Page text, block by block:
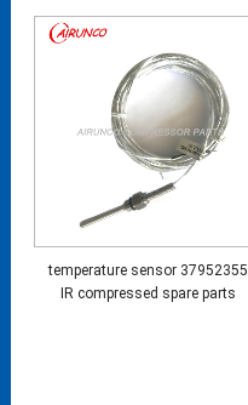
temperature sensor 37952355
IR compressed spare parts